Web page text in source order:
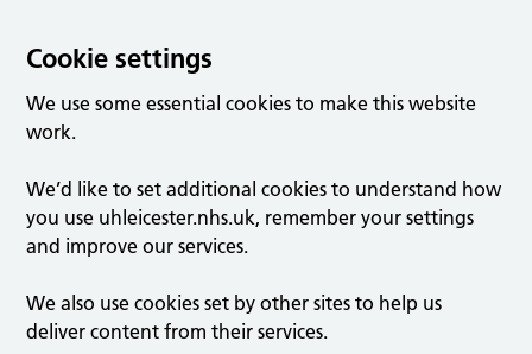
Cookie settings
We use some essential cookies to make this website
work.
We’d like to set additional cookies to understand how
you use uhleicester.nhs.uk, remember your settings
and improve our services.
We also use cookies set by other sites to help us
deliver content from their services.